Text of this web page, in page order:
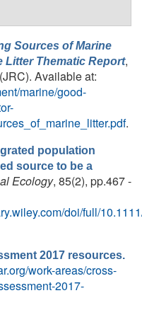
Sources of Marine
Litter Thematic Report,
Available at:
marine/good-
.
population
source to be a
Ecology, 85(2), pp.467 -
doi/full/
2017 resources.
work-areas/cross-
2017-